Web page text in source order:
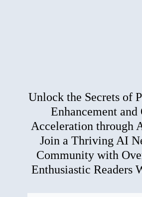
Unlock the Secrets of
Enhancement and
Acceleration through
Join a Thriving AI
Community with
Enthusiastic Readers